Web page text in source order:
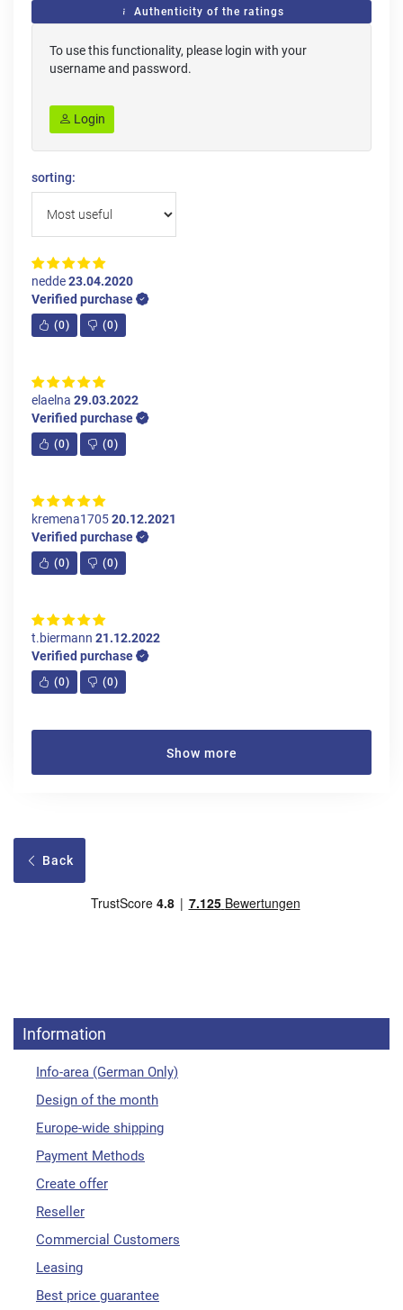
Authenticity of the ratings
To use this functionality, please login with your
username and password.
Login
sorting:
nedde23.04.2020
Verified purchase
(0) (0)
elaelna 29.03.2022
Verified purchase
(0) (0)
kremena170520.12.2021
Verified purchase
(0) (0)
t.biermann 21.12.2022
Verified purchase
(0) (0)
Show more
Back
Information
Info-area (German Only)
Design of the month
Europe-wide shipping
Payment Methods
Create offer
Reseller
Commercial Customers
Leasing
Best price guarantee